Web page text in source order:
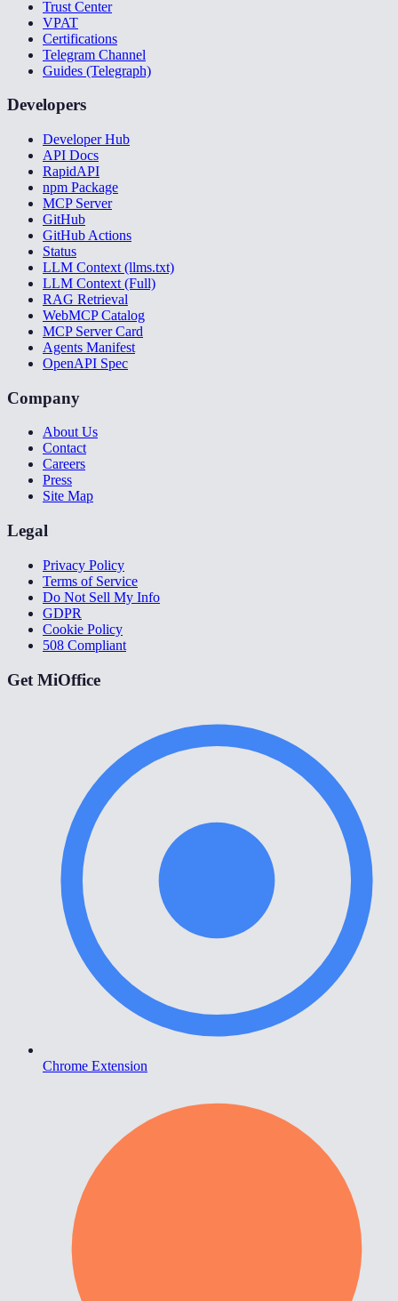
Trust Center
VPAT
Certifications
Telegram Channel
Guides (Telegraph)
Developers
Developer Hub
API Docs
RapidAPI
npm Package
MCP Server
GitHub
GitHub Actions
Status
LLM Context (llms.txt)
LLM Context (Full)
RAG Retrieval
WebMCP Catalog
MCP Server Card
Agents Manifest
OpenAPI Spec
Company
About Us
Contact
Careers
Press
Site Map
Legal
Privacy Policy
Terms of Service
Do Not Sell My Info
GDPR
Cookie Policy
508 Compliant
Get MiOffice
Chrome Extension